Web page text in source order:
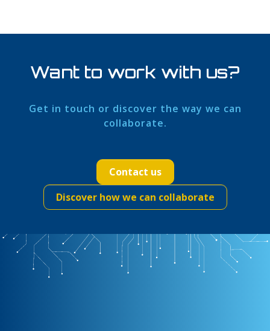
Want to work with us?
Get in touch or discover the way we can
collaborate.
Contact us
Discover how we can collaborate